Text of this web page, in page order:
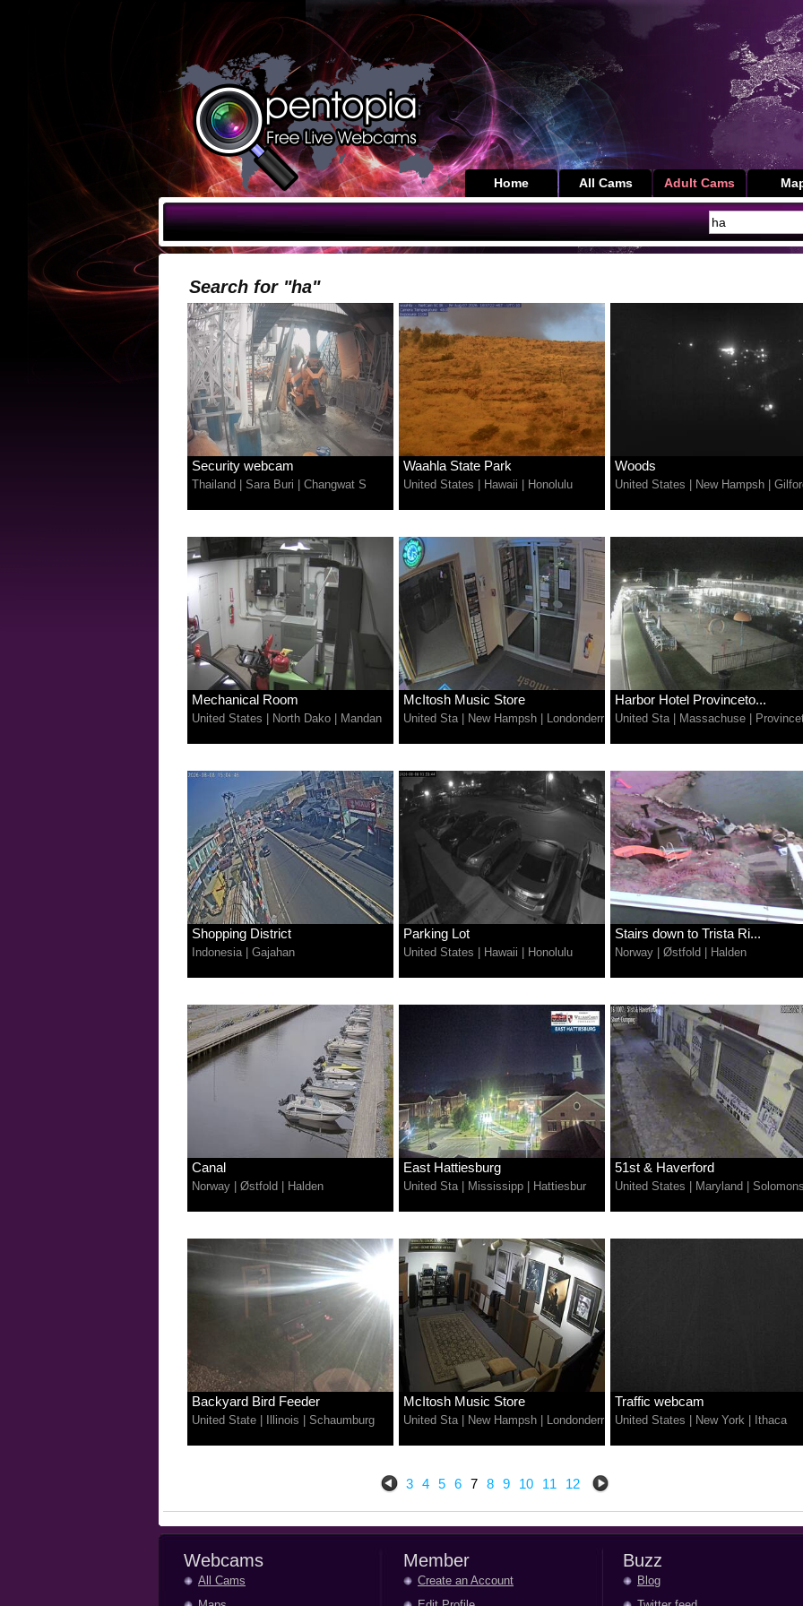
Adult Cams
All Cams
Home
Search for "ha"
Security webcam
Thailand Sara Buri Changwat S
Waahla State Park
United States Hawaii Honolulu
Woods
United States New Hampsh
Mechanical Room
United States North Dako Mandan
McItosh Music Store
United Sta| New Hampsh Londonderr
Harbor Hotel Provinceto...
United Sta| Massachuse
Shopping District
Indonesia| Gajahan
Parking Lot
United States Hawaii Honolulu
Stairs down to Trista Ri...
Norway Østfold Halden
Canal
Norway Østfold Halden
East Hattiesburg
United Sta| Mississipp Hattiesbur
51st & Haverford
United States Maryland
Backyard Bird Feeder
United State Illinois Schaumburg
McItosh Music Store
United Sta| New Hampsh Londonderr
Traffic webcam
United States New York Ithaca
3 4 5 6 7 8 9 10 11 12
Webcams
All Cams
Member
Create an Account
Buzz
Blog